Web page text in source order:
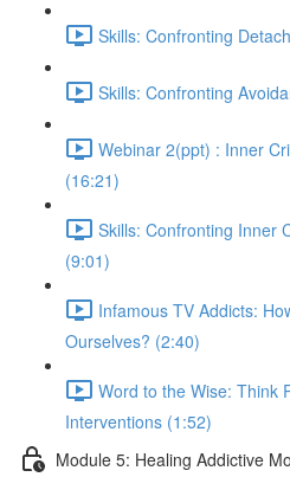
Skills: Confronting
Skills: Confronting
Webinar 2(ppt) : Inner
(16:21)
Skills: Confronting Inner
(9:01)
Infamous TV Addicts:
Ourselves? (2:40)
Word to the Wise: Think
Interventions (1:52)
Module 5: Healing Addictive